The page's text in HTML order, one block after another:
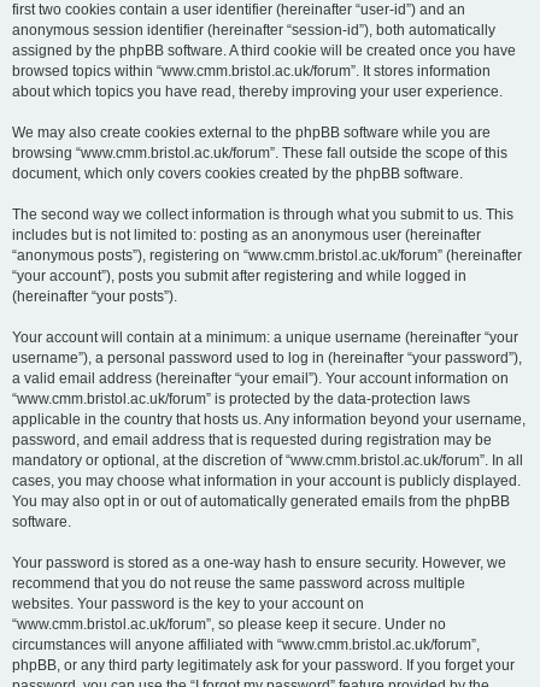
first two cookies contain a user identifier (hereinafter “user-id”) and an
anonymous session identifier (hereinafter “session-id”), both automatically
assigned by the phpBB software. A third cookie will be created once you have
browsed topics within “www.cmm.bristol.ac.uk/forum”. It stores information
about which topics you have read, thereby improving your user experience.
We may also create cookies external to the phpBB software while you are
browsing “www.cmm.bristol.ac.uk/forum”. These fall outside the scope of this
document, which only covers cookies created by the phpBB software.
The second way we collect information is through what you submit to us. This
includes but is not limited to: posting as an anonymous user (hereinafter
“anonymous posts”), registering on “www.cmm.bristol.ac.uk/forum” (hereinafter
“your account”), posts you submit after registering and while logged in
(hereinafter “your posts”).
Your account will contain at a minimum: a unique username (hereinafter “your
username”), a personal password used to log in (hereinafter “your password”),
a valid email address (hereinafter “your email”). Your account information on
“www.cmm.bristol.ac.uk/forum” is protected by the data-protection laws
applicable in the country that hosts us. Any information beyond your username,
password, and email address that is requested during registration may be
mandatory or optional, at the discretion of “www.cmm.bristol.ac.uk/forum”. In all
cases, you may choose what information in your account is publicly displayed.
You may also opt in or out of automatically generated emails from the phpBB
software.
Your password is stored as a one-way hash to ensure security. However, we
recommend that you do not reuse the same password across multiple
websites. Your password is the key to your account on
“www.cmm.bristol.ac.uk/forum”, so please keep it secure. Under no
circumstances will anyone affiliated with “www.cmm.bristol.ac.uk/forum”,
phpBB, or any third party legitimately ask for your password. If you forget your